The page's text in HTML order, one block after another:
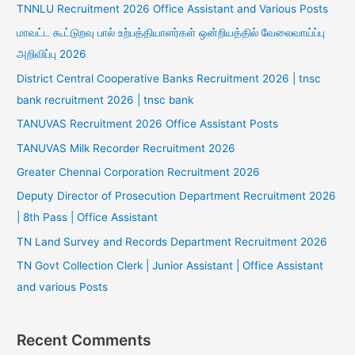
TNNLU Recruitment 2026 Office Assistant and Various Posts
மாவட்ட கூட்டுறவு பால் உற்பத்தியாளர்கள் ஒன்றியத்தில் வேலைவாய்ப்பு
அறிவிப்பு 2026
District Central Cooperative Banks Recruitment 2026 | tnsc
bank recruitment 2026 | tnsc bank
TANUVAS Recruitment 2026 Office Assistant Posts
TANUVAS Milk Recorder Recruitment 2026
Greater Chennai Corporation Recruitment 2026
Deputy Director of Prosecution Department Recruitment 2026
| 8th Pass | Office Assistant
TN Land Survey and Records Department Recruitment 2026
TN Govt Collection Clerk | Junior Assistant | Office Assistant
and various Posts
Recent Comments